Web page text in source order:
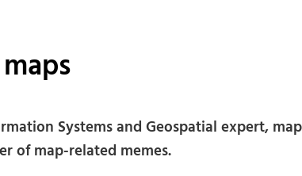
Systems and Geospatial expert,
of map-related memes.